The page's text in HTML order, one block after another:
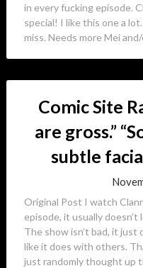
in every fucking episode.
special! I like this one a
miss. Needs more Mei
Comic Site
are gross.”
subtle
Original Post I watch
episode, it usually doesn’t
The show isn’t bad, it just
like it does with others.
just randomly thought up